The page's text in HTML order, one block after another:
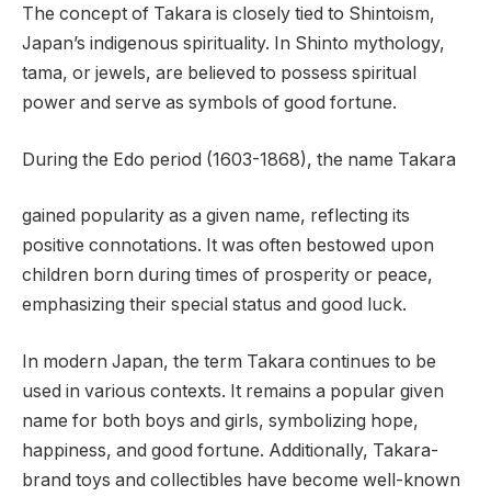
The concept of Takara is closely tied to Shintoism,
Japan’s indigenous spirituality. In Shinto mythology,
tama, or jewels, are believed to possess spiritual
power and serve as symbols of good fortune.
During the Edo period (1603-1868), the name Takara
gained popularity as a given name, reflecting its
positive connotations. It was often bestowed upon
children born during times of prosperity or peace,
emphasizing their special status and good luck.
In modern Japan, the term Takara continues to be
used in various contexts. It remains a popular given
name for both boys and girls, symbolizing hope,
happiness, and good fortune. Additionally, Takara-
brand toys and collectibles have become well-known